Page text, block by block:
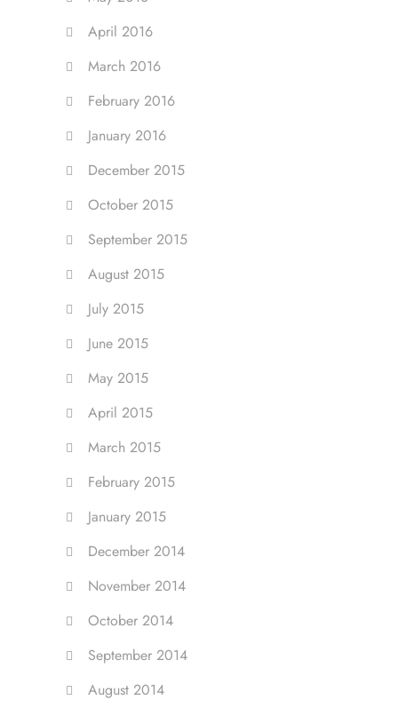
April 2016
March 2016
February 2016
January 2016
December 2015
October 2015
September 2015
August 2015
July 2015
June 2015
May 2015
April 2015
March 2015
February 2015
January 2015
December 2014
November 2014
October 2014
September 2014
August 2014